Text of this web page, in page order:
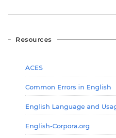
Resources
ACES
Common Errors in English
English Language and
English-Corpora.org